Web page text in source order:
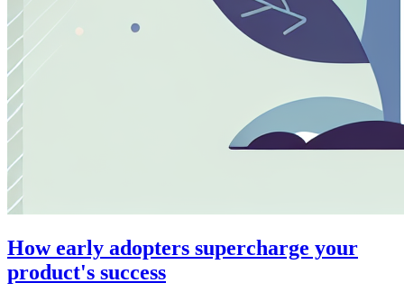
How early adopters supercharge your
product's success